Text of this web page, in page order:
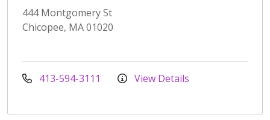
444 Montgomery St
Chicopee, MA 01020
413-594-3111 View Details